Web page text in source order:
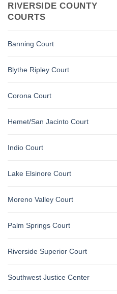
RIVERSIDE COUNTY
COURTS
Banning Court
Blythe Ripley Court
Corona Court
Hemet/San Jacinto Court
Indio Court
Lake Elsinore Court
Moreno Valley Court
Palm Springs Court
Riverside Superior Court
Southwest Justice Center